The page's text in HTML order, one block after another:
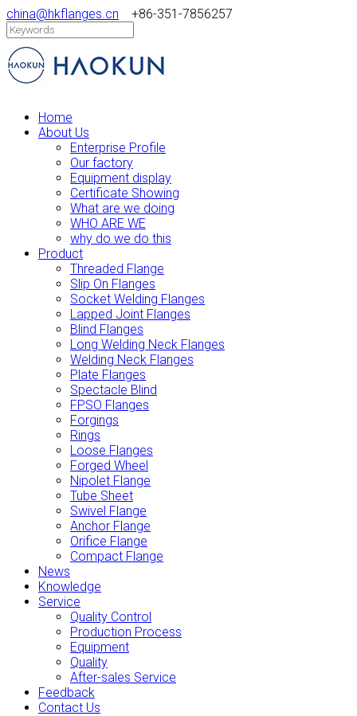
china@hkflanges.cn +86-351-7856257
Home
About Us
Enterprise Profile
Our factory
Equipment display
Certificate Showing
What are we doing
WHO ARE WE
why do we do this
Product
Threaded Flange
Slip On Flanges
Socket Welding Flanges
Lapped Joint Flanges
Blind Flanges
Long Welding Neck Flanges
Welding Neck Flanges
Plate Flanges
Spectacle Blind
FPSO Flanges
Forgings
Rings
Loose Flanges
Forged Wheel
Nipolet Flange
Tube Sheet
Swivel Flange
Anchor Flange
Orifice Flange
Compact Flange
News
Knowledge
Service
Quality Control
Production Process
Equipment
Quality
After-sales Service
Feedback
Contact Us